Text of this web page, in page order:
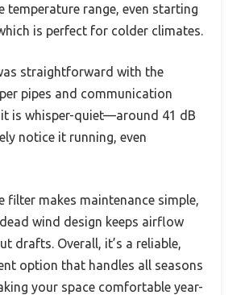
temperature range, even starting
is perfect for colder climates.
straightforward with the
pipes and communication
is whisper-quiet—around 41 dB
notice it running, even
filter makes maintenance simple,
wind design keeps airflow
drafts. Overall, it’s a reliable,
option that handles all seasons
your space comfortable year-